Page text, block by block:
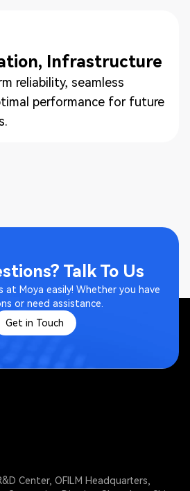
Infrastructure
reliability, seamless
performance for future
Talk To Us
Moya easily! Whether you have
or need assistance.
Get in Touch
Center, OFILM Headquarters,